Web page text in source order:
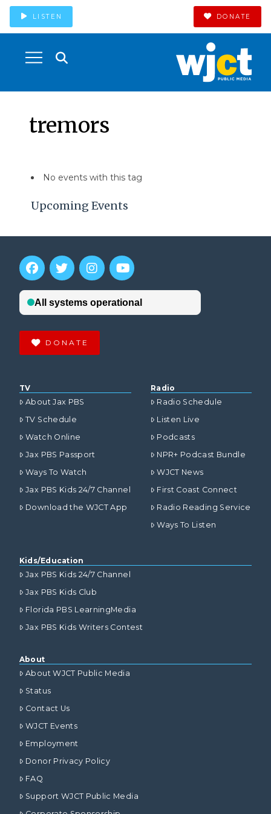
LISTEN DONATE
tremors
Upcoming Events
No events with this tag
DONATE
TV
About Jax PBS
TV Schedule
Watch Online
Jax PBS Passport
Ways To Watch
Jax PBS Kids 24/7 Channel
Download the WJCT App
Radio
Radio Schedule
Listen Live
Podcasts
NPR+ Podcast Bundle
WJCT News
First Coast Connect
Radio Reading Service
Ways To Listen
Kids/Education
Jax PBS Kids 24/7 Channel
Jax PBS Kids Club
Florida PBS LearningMedia
Jax PBS Kids Writers Contest
About
About WJCT Public Media
Status
Contact Us
WJCT Events
Employment
Donor Privacy Policy
FAQ
Support WJCT Public Media